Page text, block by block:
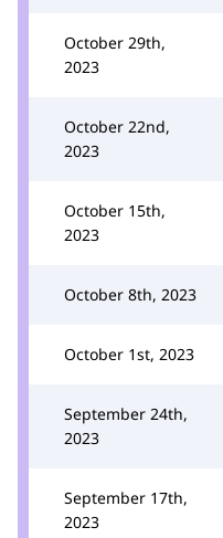
October 29th,
2023
October 22nd,
2023
October 15th,
2023
October 8th, 2023
October 1st, 2023
September 24th,
2023
September 17th,
2023